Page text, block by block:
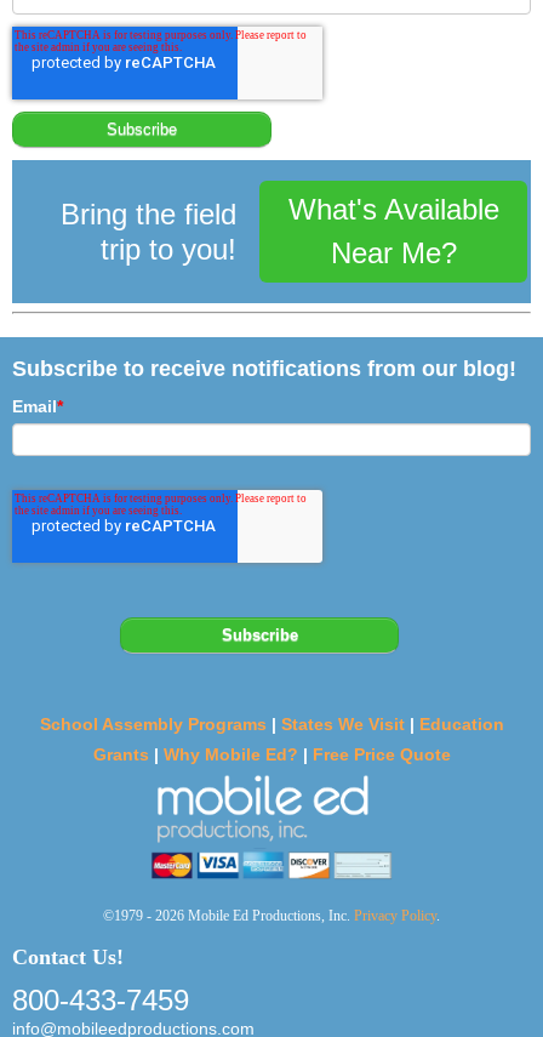
Bring the field
trip to you!
What's Available
Near Me?
Subscribe to receive notifications from our blog!
Email*
School Assembly Programs | States We Visit | Education
Grants | Why Mobile Ed? | Free Price Quote
©1979 - 2026 Mobile Ed Productions, Inc. Privacy Policy.
Contact Us!
800-433-7459
info@mobileedproductions.com